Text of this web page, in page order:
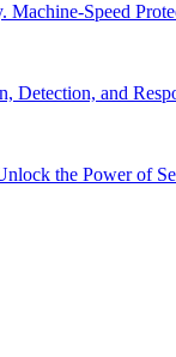
Machine-Speed
Detection, and
the Power of